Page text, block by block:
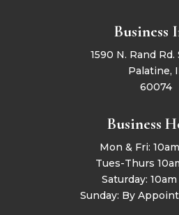
Business
1590 N. Rand
Palatine,
60074
Business
Mon & Fri:
Tues-Thurs
Saturday:
Sunday: By